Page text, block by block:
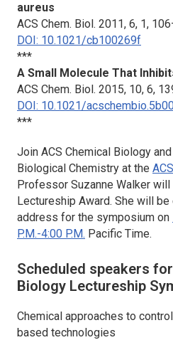
aureus
ACS Chem. Biol. 2011, 6, 1,
DOI: 10.1021/cb100269f
***
A Small Molecule That
ACS Chem. Biol. 2015, 10, 6,
DOI: 10.1021/
***
Join ACS Chemical Biology
Biological Chemistry at the
Professor Suzanne Walker
Lectureship Award. She will
address for the symposium on
P.M.-4:00 P.M. Pacific Time.
Scheduled speakers
Biology Lectureship
Chemical approaches to
based technologies